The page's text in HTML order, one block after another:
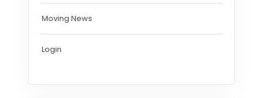
Moving News
Login